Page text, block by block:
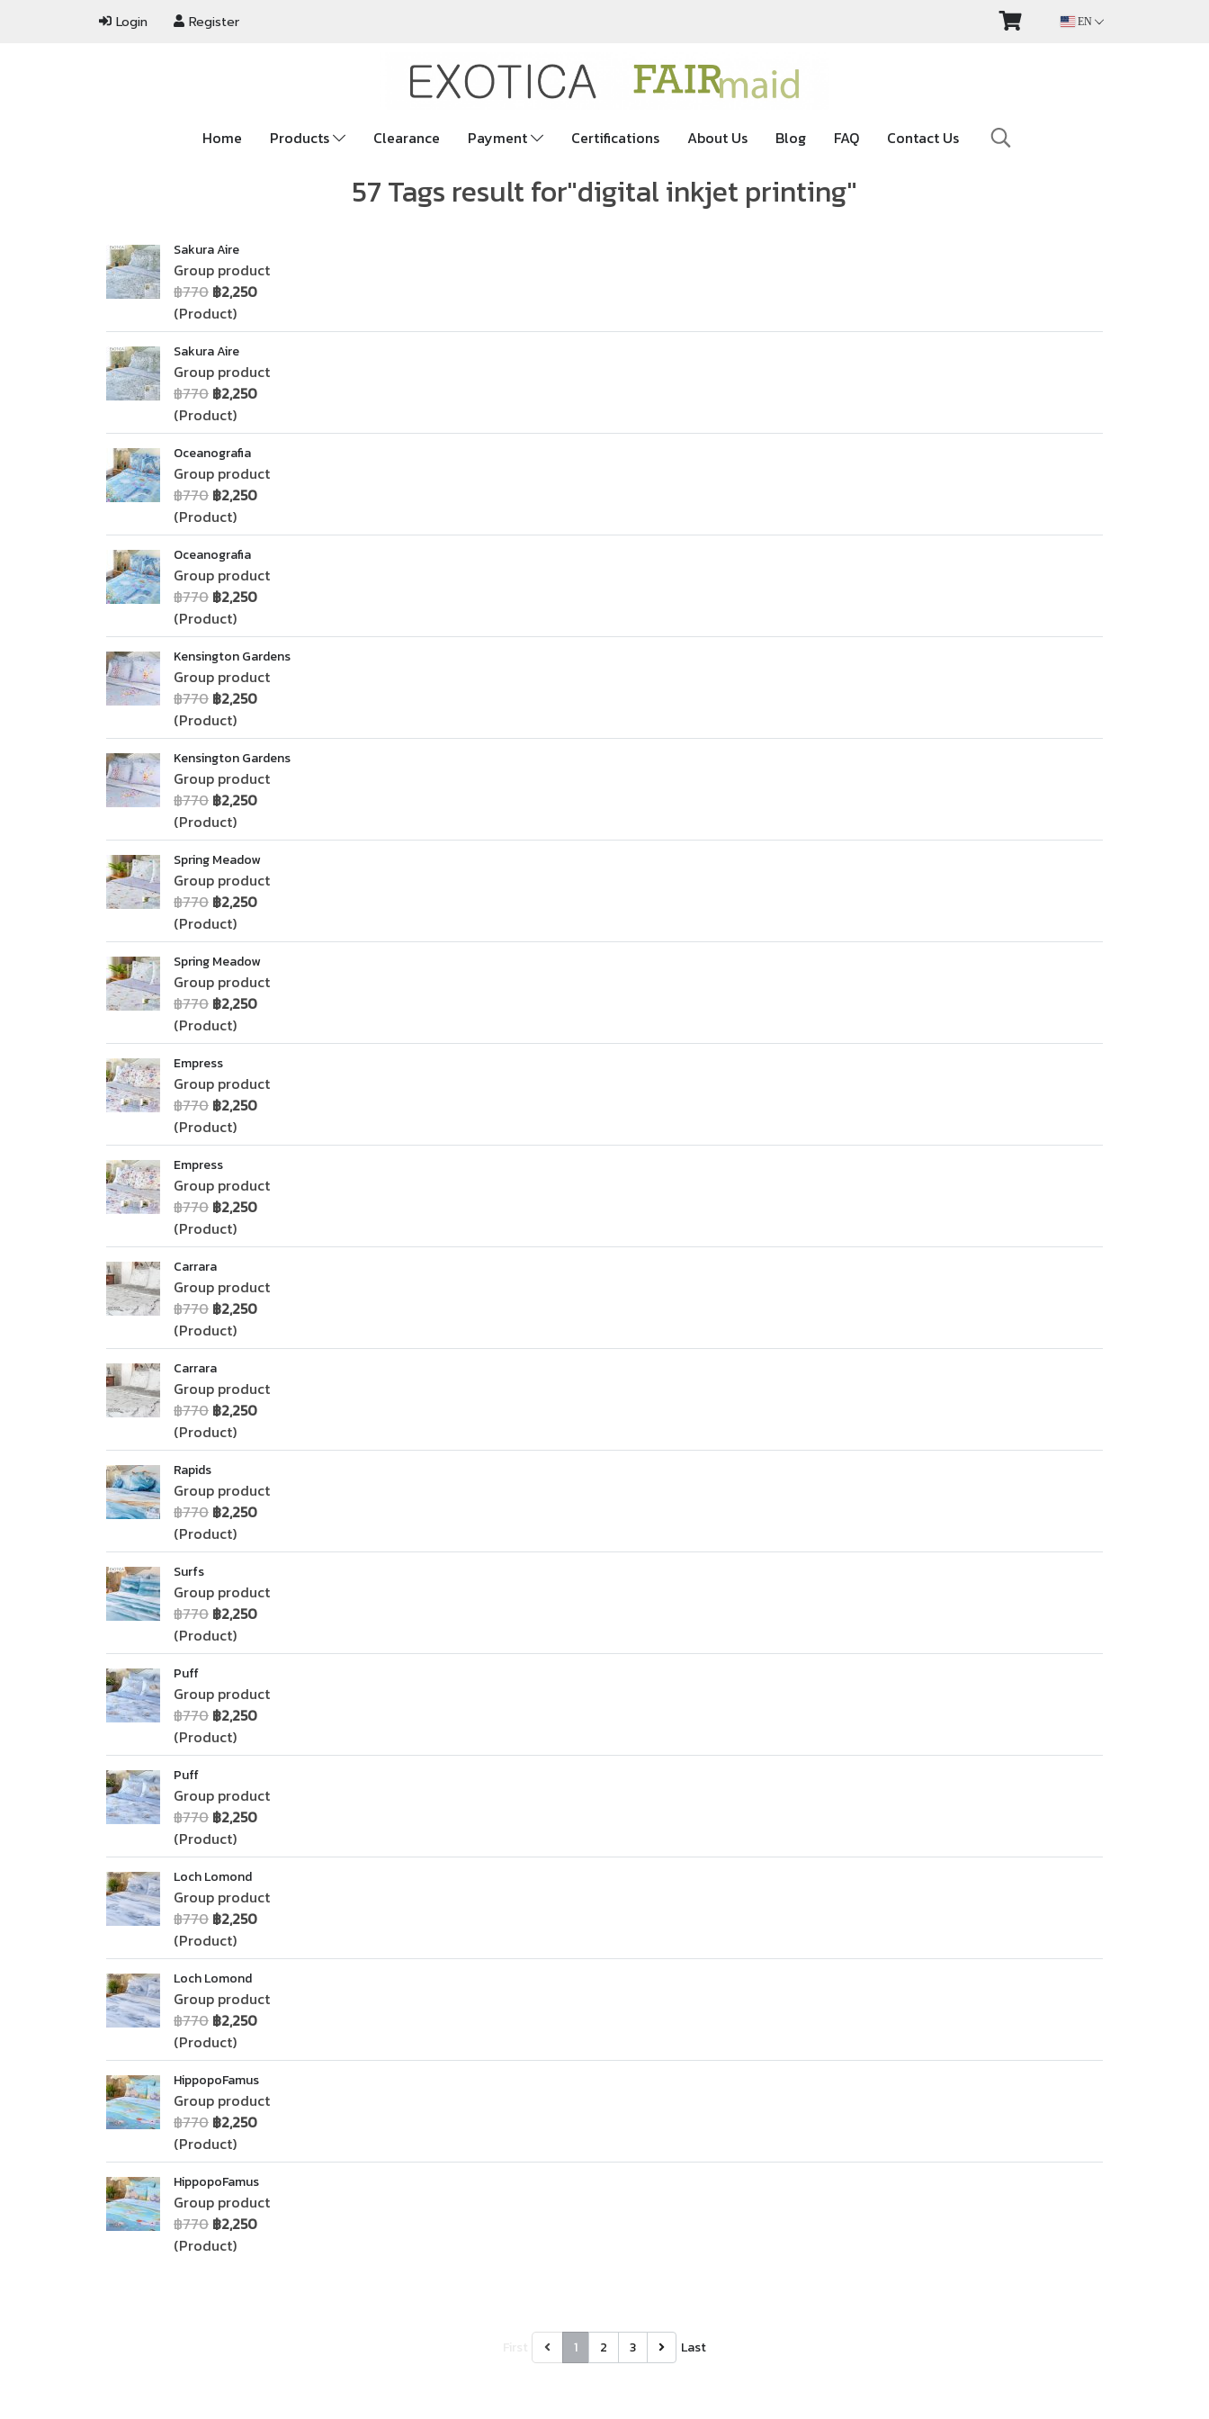
Login Register EN
Home Products Clearance Payment Certifications About Us Blog FAQ Contact Us
57 Tags result for"digital inkjet printing"
Sakura Aire
Group product
฿770 ฿2,250
(Product)
Sakura Aire
Group product
฿770 ฿2,250
(Product)
Oceanografia
Group product
฿770 ฿2,250
(Product)
Oceanografia
Group product
฿770 ฿2,250
(Product)
Kensington Gardens
Group product
฿770 ฿2,250
(Product)
Kensington Gardens
Group product
฿770 ฿2,250
(Product)
Spring Meadow
Group product
฿770 ฿2,250
(Product)
Spring Meadow
Group product
฿770 ฿2,250
(Product)
Empress
Group product
฿770 ฿2,250
(Product)
Empress
Group product
฿770 ฿2,250
(Product)
Carrara
Group product
฿770 ฿2,250
(Product)
Carrara
Group product
฿770 ฿2,250
(Product)
Rapids
Group product
฿770 ฿2,250
(Product)
Surfs
Group product
฿770 ฿2,250
(Product)
Puff
Group product
฿770 ฿2,250
(Product)
Puff
Group product
฿770 ฿2,250
(Product)
Loch Lomond
Group product
฿770 ฿2,250
(Product)
Loch Lomond
Group product
฿770 ฿2,250
(Product)
HippopoFamus
Group product
฿770 ฿2,250
(Product)
HippopoFamus
Group product
฿770 ฿2,250
(Product)
1 2 3 Last